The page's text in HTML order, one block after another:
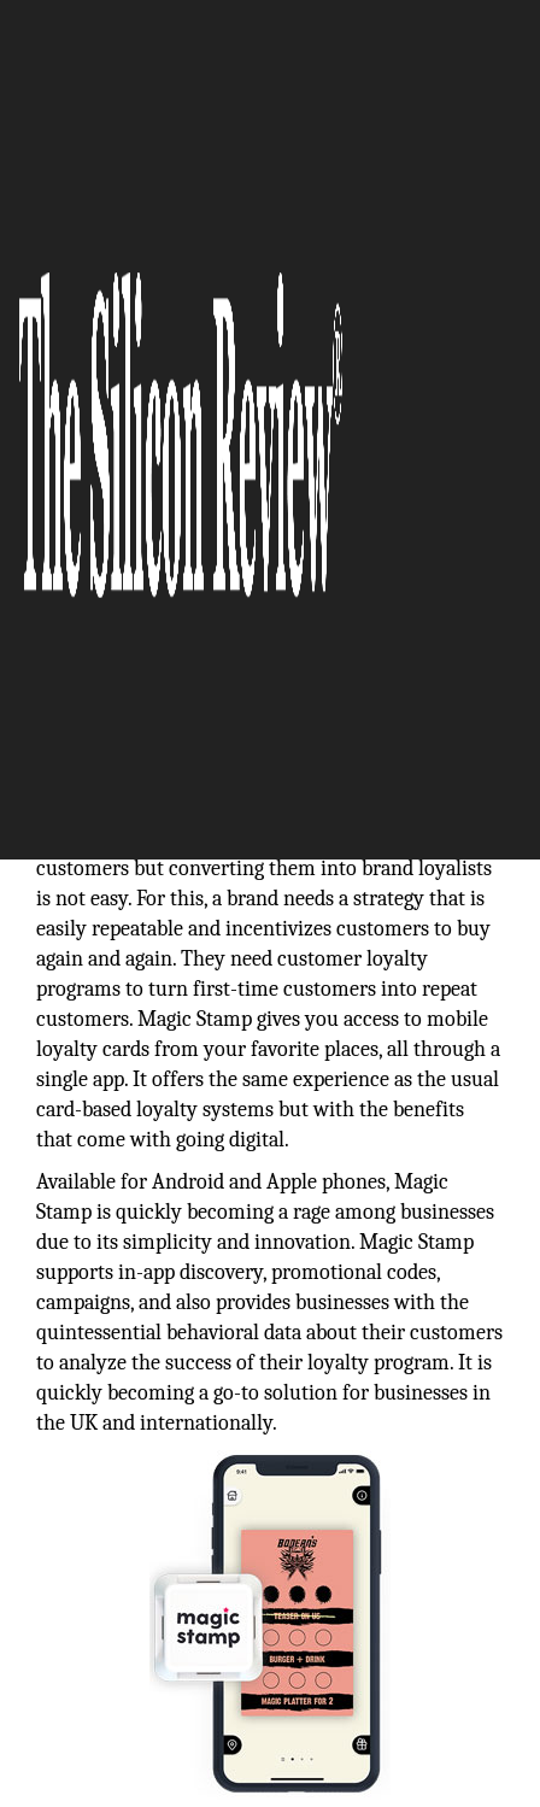
Cards Digital’: Jaz Gill, CEO and
Co-Founder of Magic Stamp
The Silicon Review
customers but converting them into brand loyalists
is not easy. For this, a brand needs a strategy that is
easily repeatable and incentivizes customers to buy
again and again. They need customer loyalty
programs to turn first-time customers into repeat
customers. Magic Stamp gives you access to mobile
loyalty cards from your favorite places, all through a
single app. It offers the same experience as the usual
card-based loyalty systems but with the benefits
that come with going digital.
Available for Android and Apple phones, Magic
Stamp is quickly becoming a rage among businesses
due to its simplicity and innovation. Magic Stamp
supports in-app discovery, promotional codes,
campaigns, and also provides businesses with the
quintessential behavioral data about their customers
to analyze the success of their loyalty program. It is
quickly becoming a go-to solution for businesses in
the UK and internationally.